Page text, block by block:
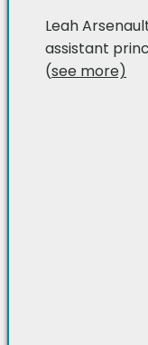
Leah
assistant
(see more)